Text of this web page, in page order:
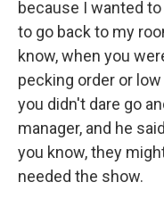
because I wanted
to go back to my
know, when you
pecking order or
you didn't dare go
manager, and he
you know, they
needed the show.